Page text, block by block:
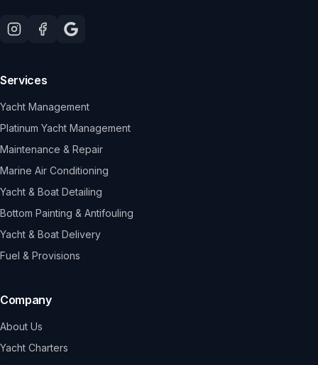
Services
Yacht Management
Platinum Yacht Management
Maintenance & Repair
Marine Air Conditioning
Yacht & Boat Detailing
Bottom Painting & Antifouling
Yacht & Boat Delivery
Fuel & Provisions
Company
About Us
Yacht Charters